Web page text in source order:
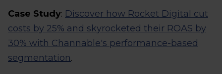
Case Study: Discover how Rocket Digital cut
costs by 25% and skyrocketed their ROAS by
30% with Channable's performance-based
segmentation.